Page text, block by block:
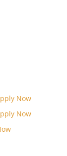
Now
Now